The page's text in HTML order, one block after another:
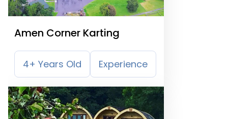
Amen Corner Karting
4+ Years Old Experience